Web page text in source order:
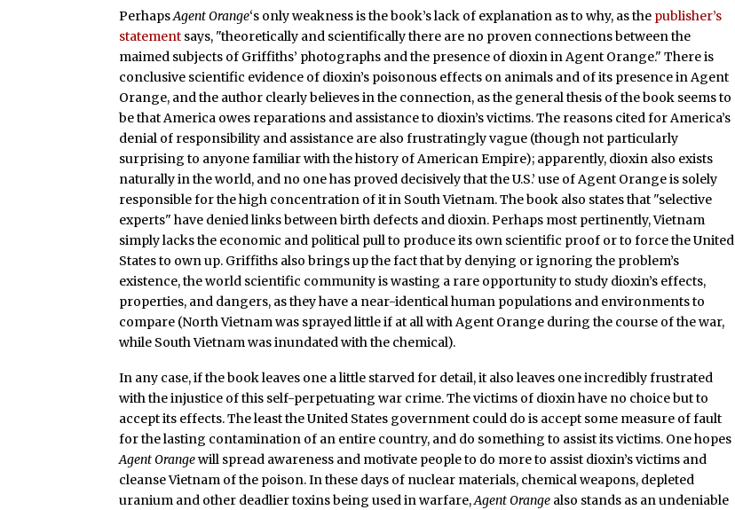
PerhapsAgent Orange‘s only weakness is the book’s lack of explanation as to why, as the publisher’s
statement says, "theoretically and scientifically there are no proven connections between the
maimed subjects of Griffiths’ photographs and the presence of dioxin in Agent Orange." There is
conclusive scientific evidence of dioxin’s poisonous effects on animals and of its presence in Agent
Orange, and the author clearly believes in the connection, as the general thesis of the book seems to
be that America owes reparations and assistance to dioxin’s victims. The reasons cited for America’s
denial of responsibility and assistance are also frustratingly vague (though not particularly
surprising to anyone familiar with the history of American Empire); apparently, dioxin also exists
naturally in the world, and no one has proved decisively that the U.S.’ use of Agent Orange is solely
responsible for the high concentration of it in South Vietnam. The book also states that "selective
experts" have denied links between birth defects and dioxin. Perhaps most pertinently, Vietnam
simply lacks the economic and political pull to produce its own scientific proof or to force the United
States to own up. Griffiths also brings up the fact that by denying or ignoring the problem’s
existence, the world scientific community is wasting a rare opportunity to study dioxin’s effects,
properties, and dangers, as they have a near-identical human populations and environments to
compare (North Vietnam was sprayed little if at all with Agent Orange during the course of the war,
while South Vietnam was inundated with the chemical).
In any case, if the book leaves one a little starved for detail, it also leaves one incredibly frustrated
with the injustice of this self-perpetuating war crime. The victims of dioxin have no choice but to
accept its effects. The least the United States government could do is accept some measure of fault
for the lasting contamination of an entire country, and do something to assist its victims. One hopes
Agent Orangewill spread awareness and motivate people to do more to assist dioxin’s victims and
cleanse Vietnam of the poison. In these days of nuclear materials, chemical weapons, depleted
uranium and other deadlier toxins being used in warfare,Agent Orange also stands as an undeniable